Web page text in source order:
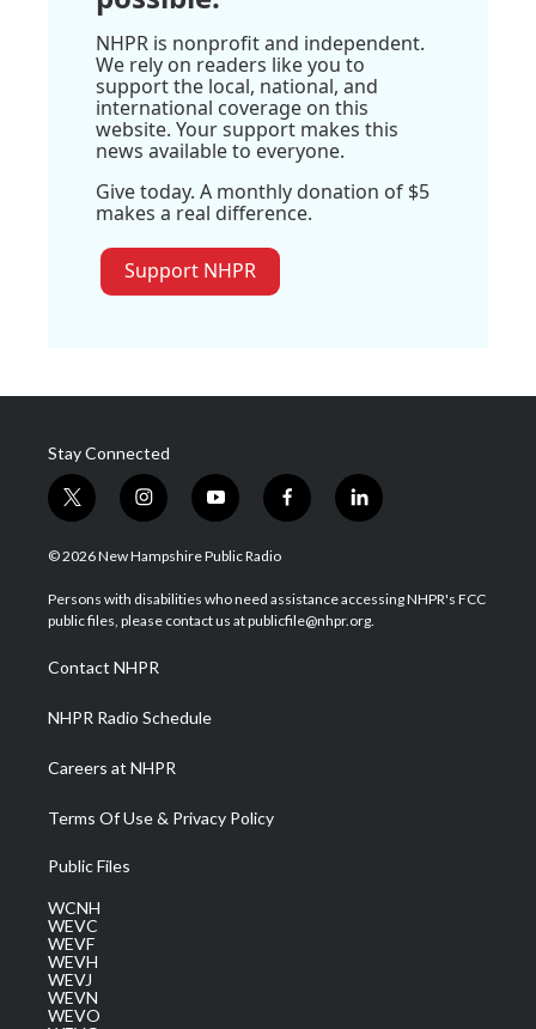
NHPR is nonprofit and independent.
We rely on readers like you to
support the local, national, and
international coverage on this
website. Your support makes this
news available to everyone.
Give today. A monthly donation of $5
makes a real difference.
Support NHPR
Stay Connected
t
w
i
t
e
i
n
s
a
g
a
m
y
o
u
u
b
f
a
b
o
l
i
e
d
© 2026 New Hampshire Public Radio
Persons with disabilities who need assistance accessing NHPR's FCC
public files, please contact us at publicfile@nhpr.org.
Contact NHPR
NHPR Radio Schedule
Careers at NHPR
Terms Of Use & Privacy Policy
Public Files
WCNH
WEVC
WEVF
WEVH
WEVJ
WEVN
WEVO